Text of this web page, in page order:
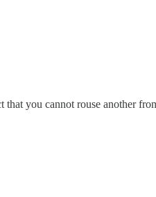
that you cannot rouse another